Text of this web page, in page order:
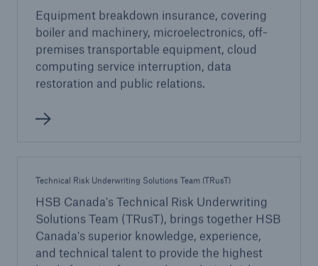
Equipment breakdown insurance, covering
boiler and machinery, microelectronics, off-
premises transportable equipment, cloud
computing service interruption, data
restoration and public relations.
Technical Risk Underwriting Solutions Team (TRusT)
HSB Canada's Technical Risk Underwriting
Solutions Team (TRusT), brings together HSB
Canada's superior knowledge, experience,
and technical talent to provide the highest